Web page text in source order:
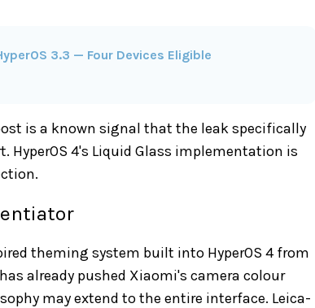
3.3 — Four Devices Eligible
is a known signal that the leak specifically
HyperOS 4's Liquid Glass implementation is
theming system built into HyperOS 4 from
already pushed Xiaomi's camera colour
may extend to the entire interface. Leica-